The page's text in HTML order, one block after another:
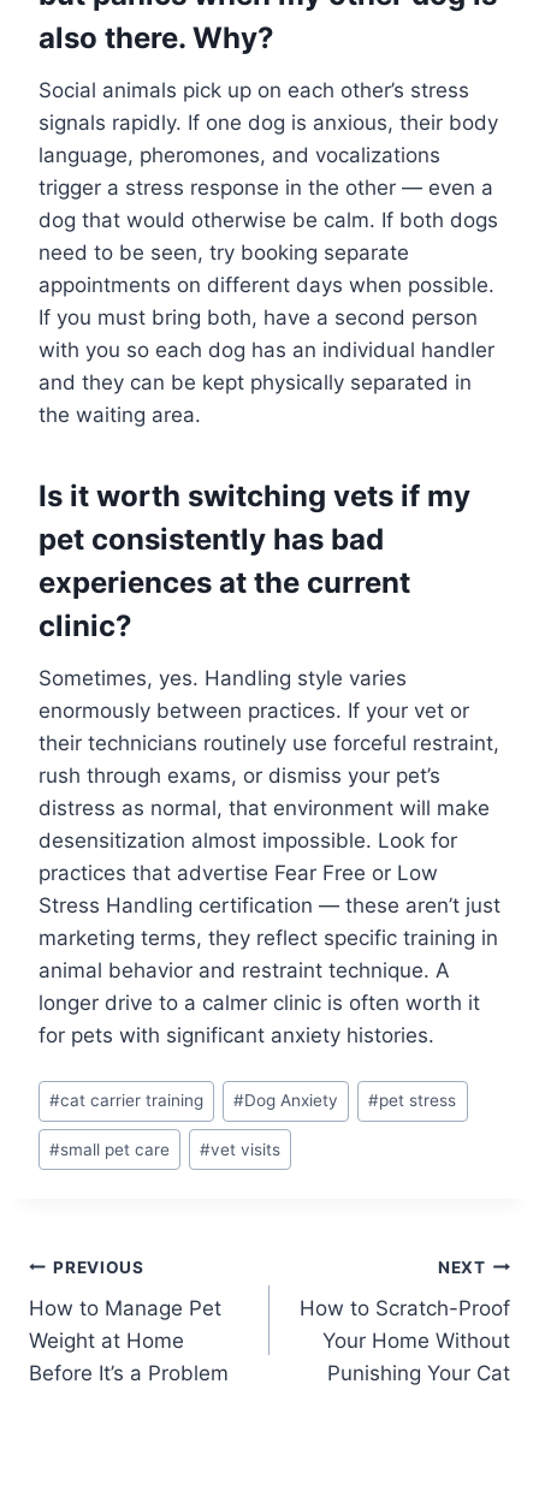
also there. Why?
Social animals pick up on each other’s stress
signals rapidly. If one dog is anxious, their body
language, pheromones, and vocalizations
trigger a stress response in the other — even a
dog that would otherwise be calm. If both dogs
need to be seen, try booking separate
appointments on different days when possible.
If you must bring both, have a second person
with you so each dog has an individual handler
and they can be kept physically separated in
the waiting area.
Is it worth switching vets if my
pet consistently has bad
experiences at the current
clinic?
Sometimes, yes. Handling style varies
enormously between practices. If your vet or
their technicians routinely use forceful restraint,
rush through exams, or dismiss your pet’s
distress as normal, that environment will make
desensitization almost impossible. Look for
practices that advertise Fear Free or Low
Stress Handling certification — these aren’t just
marketing terms, they reflect specific training in
animal behavior and restraint technique. A
longer drive to a calmer clinic is often worth it
for pets with significant anxiety histories.
Post
Tags:
#cat carrier training #Dog Anxiety #pet stress
#small pet care #vet visits
Post
navigation
PREVIOUS
How to Manage Pet
Weight at Home
Before It’s a Problem
NEXT
How to Scratch-Proof
Your Home Without
Punishing Your Cat